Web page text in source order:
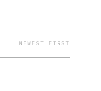
NEWEST FIRST